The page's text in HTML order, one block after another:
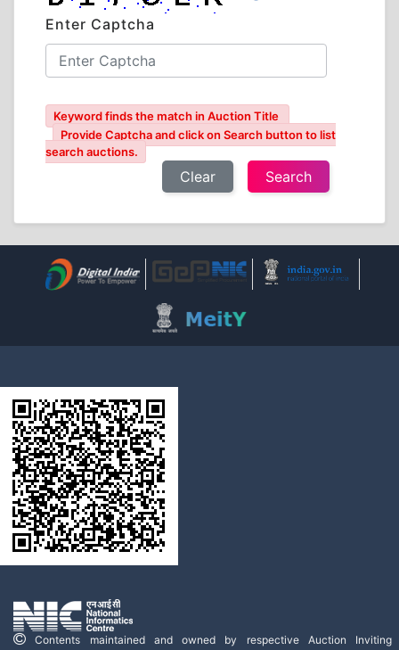
Enter Captcha
Keyword finds the match in Auction Title
Provide Captcha and click on Search button to list
search auctions.
Clear
Contents maintained and owned by respective Auction Inviting